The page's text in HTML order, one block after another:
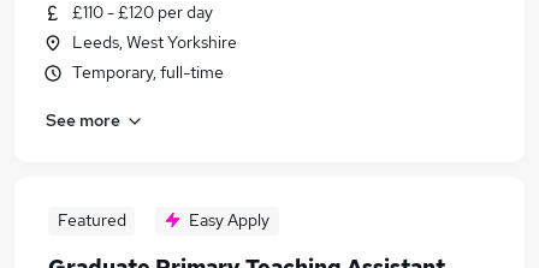
£110 - £120 per day
Leeds, West Yorkshire
Temporary, full-time
See more
Featured Easy Apply